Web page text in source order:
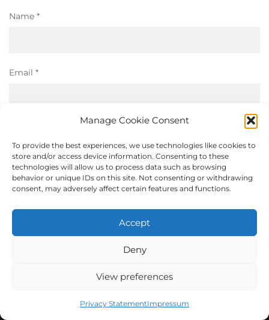
Manage Cookie Consent
To provide the best experiences, we use technologies like cookies to
store and/or access device information. Consenting to these
technologies will allow us to process data such as browsing
behavior or unique IDs on this site. Not consenting or withdrawing
consent, may adversely affect certain features and functions.
Accept
Deny
View preferences
Privacy StatementImpressum
Name *
Email *
Save my name, email, and website in this browser for the